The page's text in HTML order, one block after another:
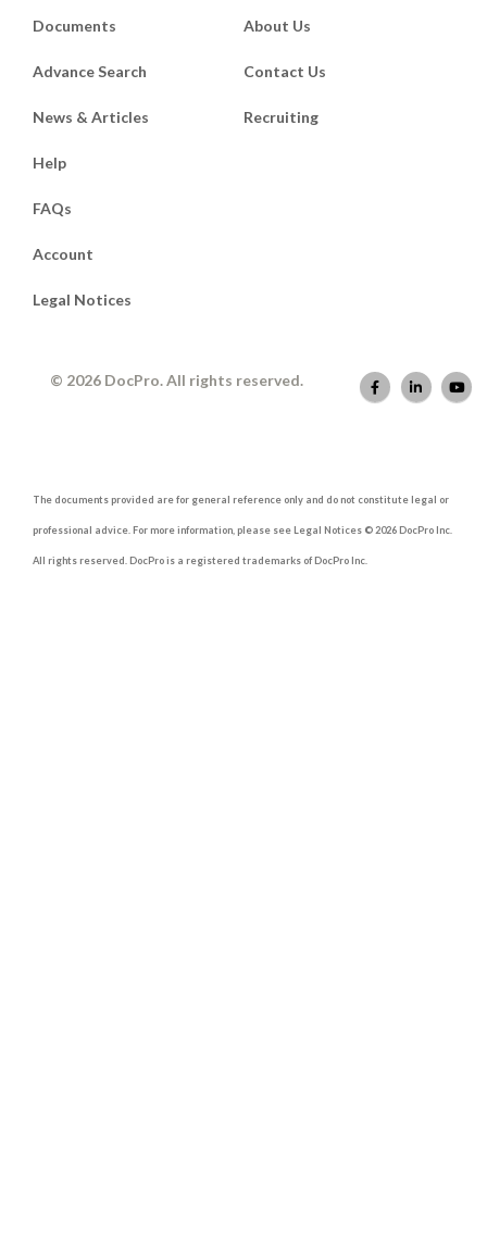
Documents
Advance Search
News & Articles
About Us
Contact Us
Recruiting
Help
FAQs
Account
Legal Notices
© 2026 DocPro. All rights reserved.
The documents provided are for general reference only and do not constitute legal or
professional advice. For more information, please see Legal Notices © 2026 DocPro Inc.
All rights reserved. DocPro is a registered trademarks of DocPro Inc.